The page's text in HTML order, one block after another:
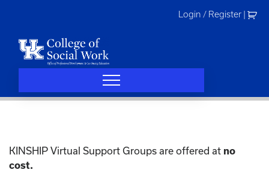
Login / Register
KINSHIP Virtual Support Groups are offered at no
cost.